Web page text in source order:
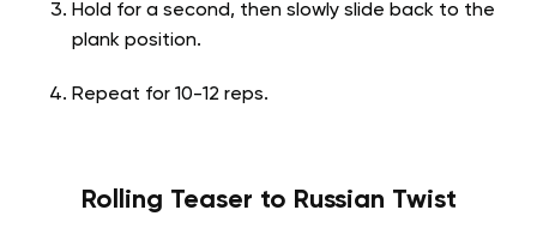
Hold for a second, then slowly slide back to the
plank position.
Repeat for 10-12 reps.
Rolling Teaser to Russian Twist